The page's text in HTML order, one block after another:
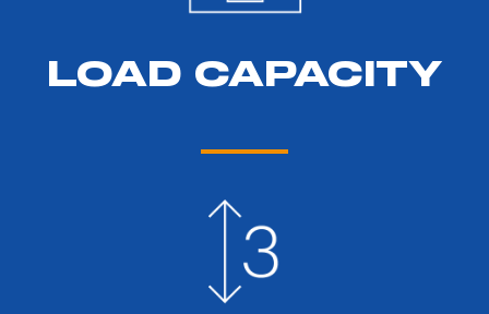
LOAD CAPACITY